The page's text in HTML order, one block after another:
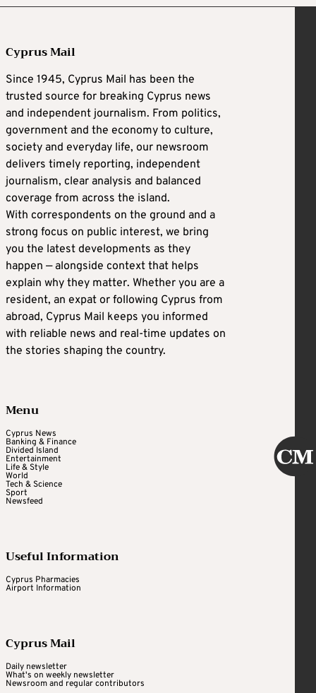
Cyprus Mail
Since 1945, Cyprus Mail has been the
trusted source for breaking Cyprus news
and independent journalism. From politics,
government and the economy to culture,
society and everyday life, our newsroom
delivers timely reporting, independent
journalism, clear analysis and balanced
coverage from across the island.
With correspondents on the ground and a
strong focus on public interest, we bring
you the latest developments as they
happen — alongside context that helps
explain why they matter. Whether you are a
resident, an expat or following Cyprus from
abroad, Cyprus Mail keeps you informed
with reliable news and real-time updates on
the stories shaping the country.
Menu
Cyprus News
Banking & Finance
Divided Island
Entertainment
Life & Style
World
Tech & Science
Sport
Newsfeed
Useful Information
Cyprus Pharmacies
Airport Information
Cyprus Mail
Daily newsletter
What's on weekly newsletter
Newsroom and regular contributors